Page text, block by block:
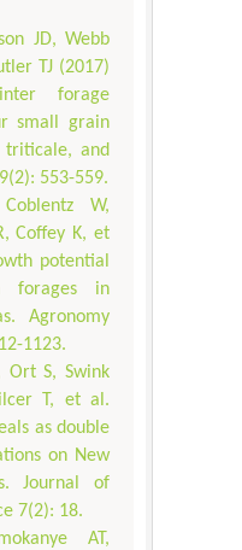
JD, Webb
TJ (2017)
forage
small grain
triticale, and
553-559.
W,
Coffey K, et
potential
forages in
Agronomy
1123.
Ort S, Swink
T, et al.
as double
on New
Journal of
7(2): 18.
AT,